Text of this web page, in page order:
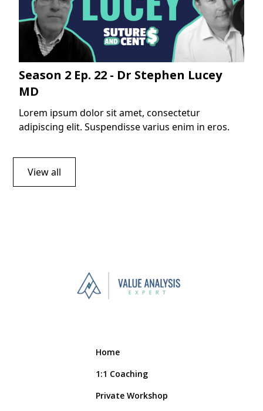
Season 2 Ep. 22 - Dr Stephen Lucey
MD
Lorem ipsum dolor sit amet, consectetur
adipiscing elit. Suspendisse varius enim in eros.
View all
Home
1:1 Coaching
Private Workshop